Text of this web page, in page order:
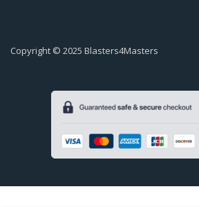
Copyright © 2025 Blasters4Masters